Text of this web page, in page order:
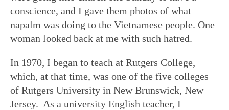
conscience, and I gave them photos of what
napalm was doing to the Vietnamese people. One
woman looked back at me with such hatred.
In 1970, I began to teach at Rutgers College,
which, at that time, was one of the five colleges
of Rutgers University in New Brunswick, New
Jersey. As a university English teacher, I